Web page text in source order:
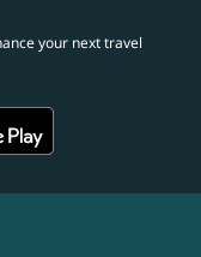
your next travel